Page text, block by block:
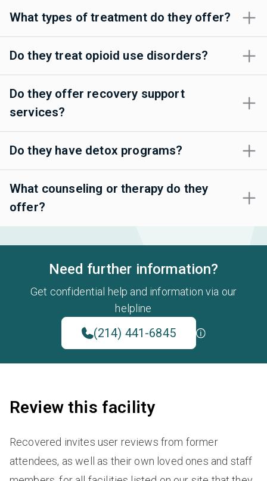
What types of treatment do they offer?
Do they treat opioid use disorders?
Do they offer recovery support
services?
Do they have detox programs?
What counseling or therapy do they
offer?
Need further information?
Get confidential help and information via our
helpline
(214) 441-6845
Review this facility
Recovered invites user reviews from former
attendees, as well as their own loved ones and staff